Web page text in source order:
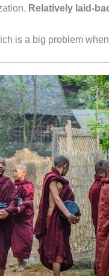
Relatively laid-
is a big problem